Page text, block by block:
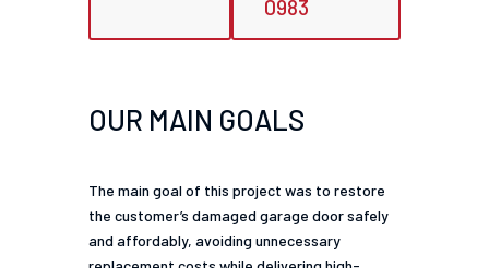
0983
OUR MAIN GOALS
The main goal of this project was to restore
the customer’s damaged garage door safely
and affordably, avoiding unnecessary